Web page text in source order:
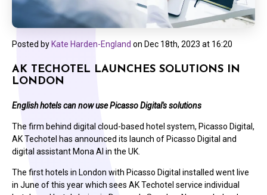
Posted by Kate Harden-England on Dec 18th, 2023 at 16:20
AK TECHOTEL LAUNCHES SOLUTIONS IN
LONDON
English hotels can now use Picasso Digital's solutions
The firm behind digital cloud-based hotel system, Picasso Digital,
AK Techotel has announced its launch of Picasso Digital and
digital assistant Mona AI in the UK.
The first hotels in London with Picasso Digital installed went live
in June of this year which sees AK Techotel service individual